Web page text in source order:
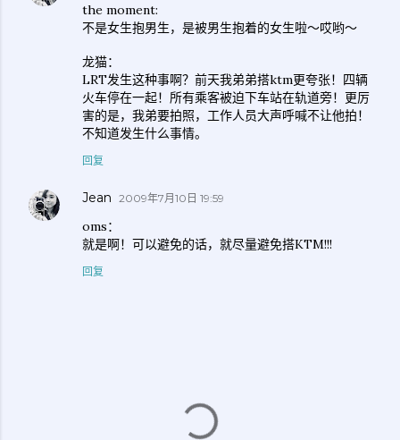
the moment:
不是女生抱男生，是被男生抱着的女生啦～哎哟～
龙猫：
LRT发生这种事啊？前天我弟弟搭ktm更夸张！四辆
火车停在一起！所有乘客被迫下车站在轨道旁！更厉
害的是，我弟要拍照，工作人员大声呼喊不让他拍！
不知道发生什么事情。
回复
Jean 2009年7月10日 19:59
oms：
就是啊！可以避免的话，就尽量避免搭KTM!!!
回复